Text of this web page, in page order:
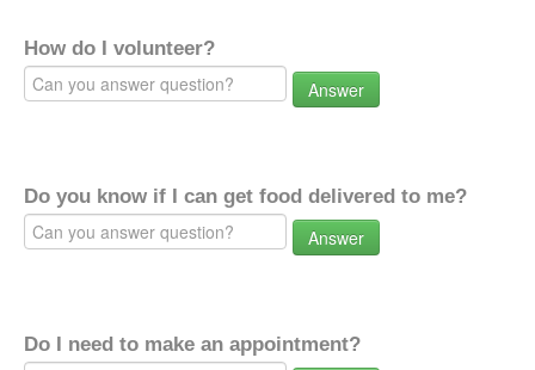
How do I volunteer?
Answer
Do you know if I can get food delivered to me?
Answer
Do I need to make an appointment?